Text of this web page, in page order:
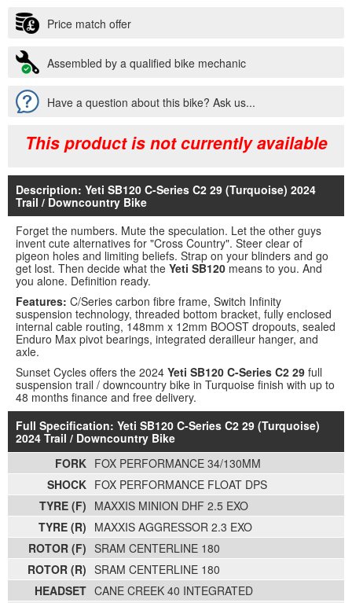
Price match offer
Assembled by a qualified bike mechanic
Have a question about this bike? Ask us...
This product is not currently available
Description: Yeti SB120 C-Series C2 29 (Turquoise) 2024
Trail / Downcountry Bike
Forget the numbers. Mute the speculation. Let the other guys
invent cute alternatives for "Cross Country". Steer clear of
pigeon holes and limiting beliefs. Strap on your blinders and go
get lost. Then decide what the Yeti SB120 means to you. And
you alone. Definition ready.
Features: C/Series carbon fibre frame, Switch Infinity
suspension technology, threaded bottom bracket, fully enclosed
internal cable routing, 148mm x 12mm BOOST dropouts, sealed
Enduro Max pivot bearings, integrated derailleur hanger, and
axle.
Sunset Cycles offers the 2024 Yeti SB120 C-Series C2 29 full
suspension trail / downcountry bike in Turquoise finish with up to
48 months finance and free delivery.
Full Specification: Yeti SB120 C-Series C2 29 (Turquoise)
2024 Trail / Downcountry Bike
FORK FOX PERFORMANCE 34/130MM
SHOCK FOX PERFORMANCE FLOAT DPS
TYRE (F) MAXXIS MINION DHF 2.5 EXO
TYRE (R) MAXXIS AGGRESSOR 2.3 EXO
ROTOR (F) SRAM CENTERLINE 180
ROTOR (R) SRAM CENTERLINE 180
HEADSET CANE CREEK 40 INTEGRATED